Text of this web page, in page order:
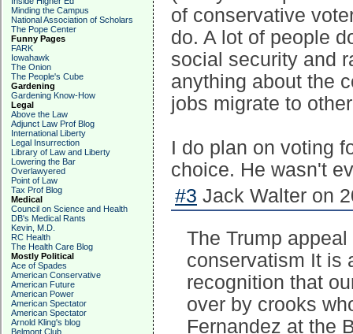
Minding the Campus
National Association of Scholars
The Pope Center
Funny Pages
FARK
Iowahawk
The Onion
The People's Cube
Gardening
Gardening Know-How
Legal
Above the Law
Adjunct Law Prof Blog
International Liberty
Legal Insurrection
Library of Law and Liberty
Lowering the Bar
Overlawyered
Point of Law
Tax Prof Blog
Medical
Council on Science and Health
DB's Medical Rants
Kevin, M.D.
RC Health
The Health Care Blog
Mostly Political
Ace of Spades
American Conservative
American Future
American Power
American Spectator
American Spectator
Arnold Kling's blog
Belmont Club
of conservative
do. A lot of people
social security and
anything about the
jobs migrate to
I do plan on voting
choice. He wasn't
#3 Jack Walter on
The Trump
conservatism It is
recognition that
over by crooks
Fernandez at the